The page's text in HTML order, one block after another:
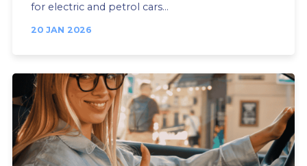
for electric and petrol cars...
20 JAN 2026